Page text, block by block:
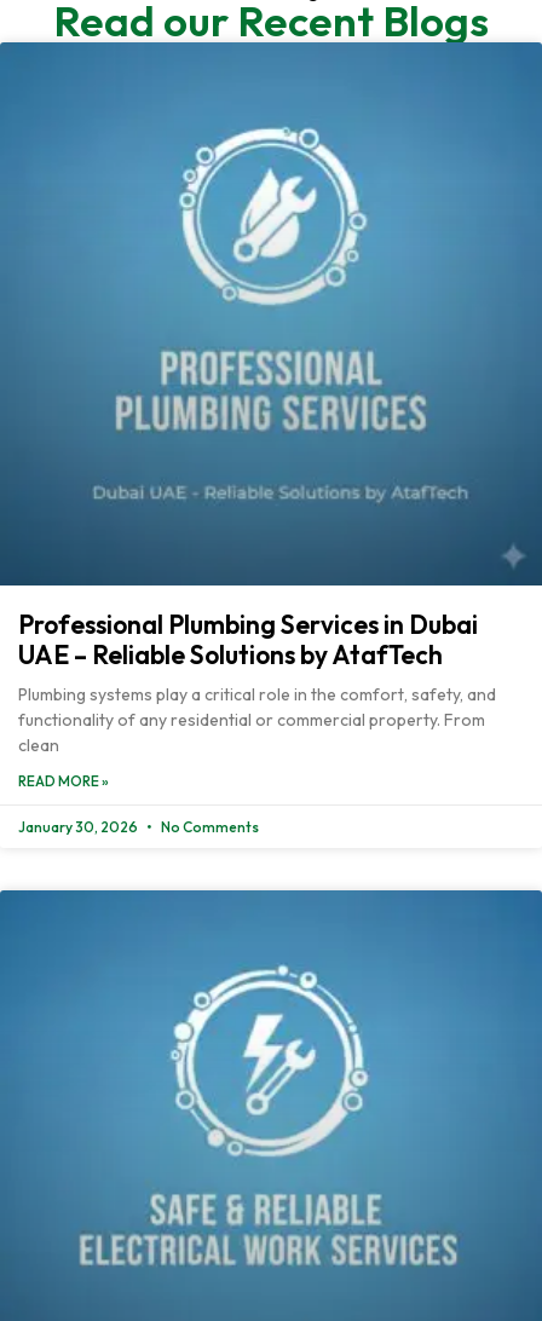
Read our Recent Blogs
Professional Plumbing Services in Dubai
UAE – Reliable Solutions by AtafTech
Plumbing systems play a critical role in the comfort, safety, and
functionality of any residential or commercial property. From
clean
READ MORE »
January 30, 2026 No Comments